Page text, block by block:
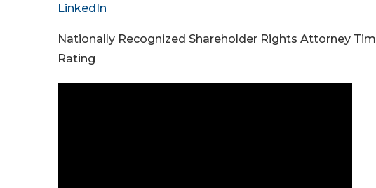
LinkedIn
Nationally Recognized Shareholder Rights Attorney
Rating